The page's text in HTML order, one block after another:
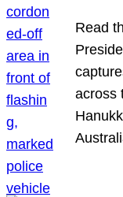
Read
across